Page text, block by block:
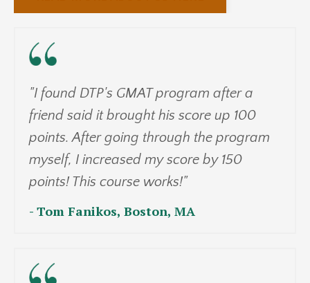
"I found DTP's GMAT program after a
friend said it brought his score up 100
points. After going through the program
myself, I increased my score by 150
points! This course works!"
- Tom Fanikos, Boston, MA